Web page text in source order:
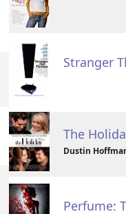
Stranger
The
Dustin
Perfume: